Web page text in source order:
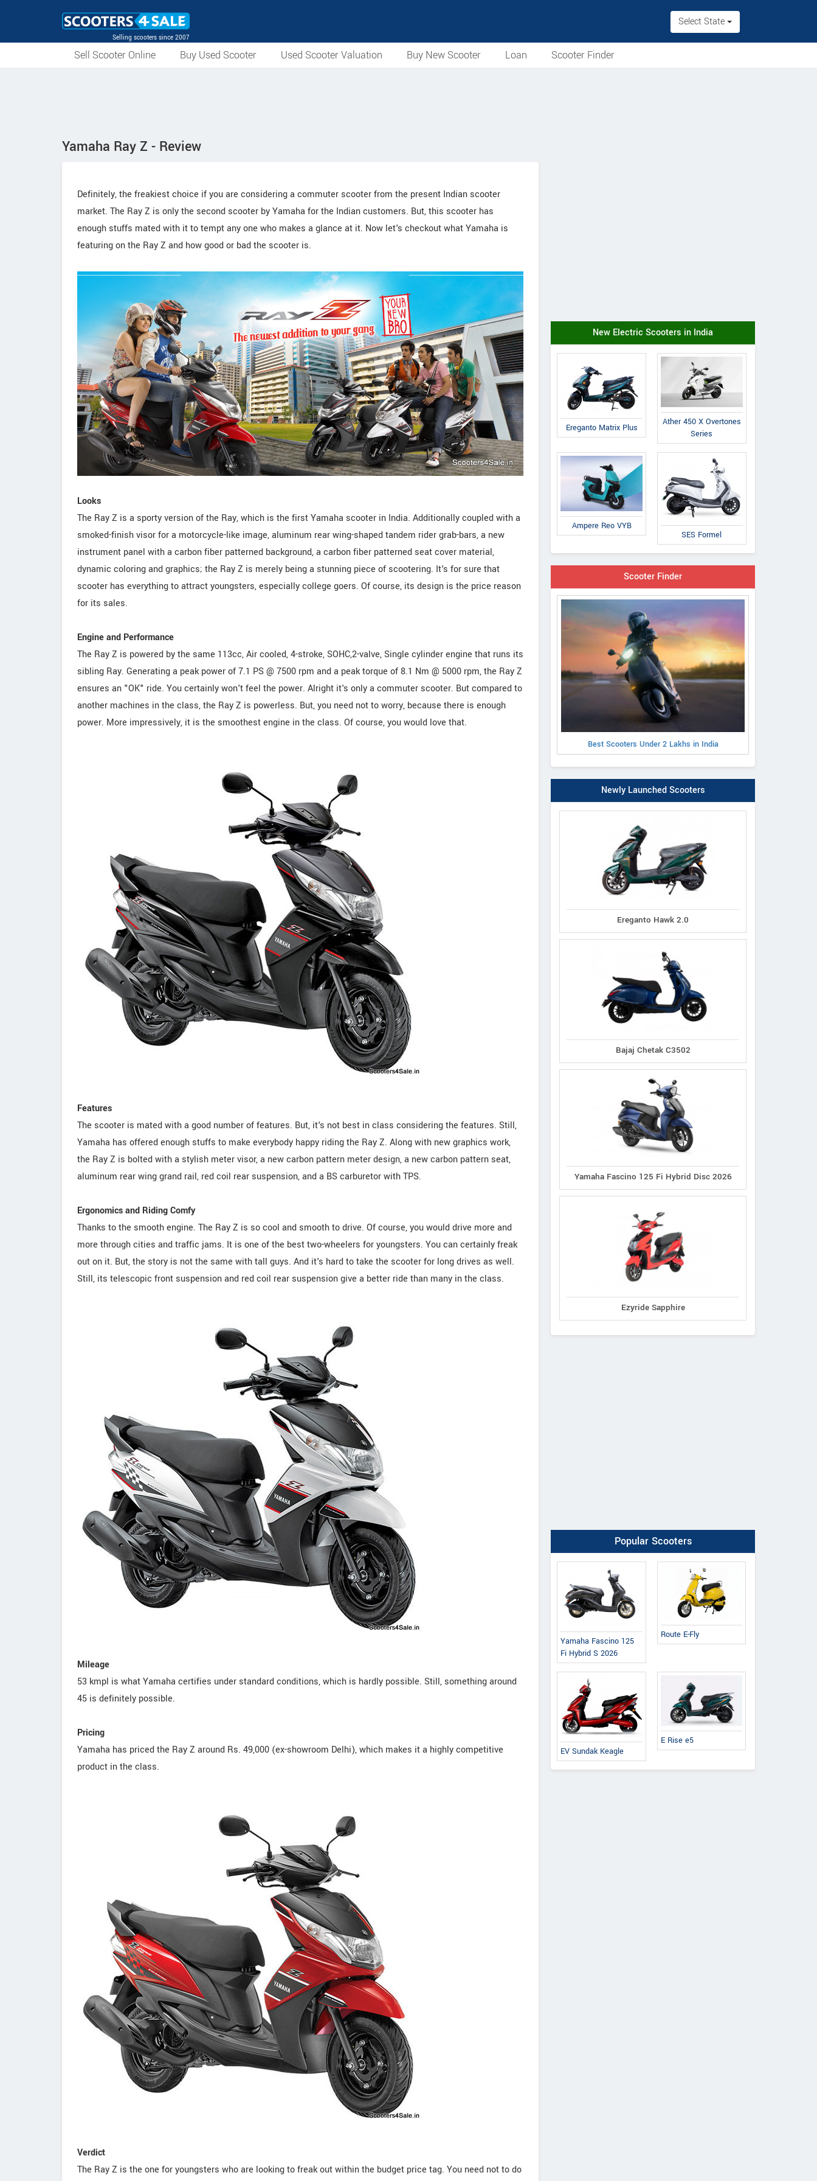
Selling scooters since 2007
Select State
Sell Scooter Online Buy Used Scooter Used Scooter Valuation Buy New Scooter Loan Scooter Finder
Yamaha Ray Z - Review
Definitely, the freakiest choice if you are considering a commuter scooter from the present Indian scooter
market. The Ray Z is only the second scooter by Yamaha for the Indian customers. But, this scooter has
enough stuffs mated with it to tempt any one who makes a glance at it. Now let's checkout what Yamaha is
featuring on the Ray Z and how good or bad the scooter is.
Looks
The Ray Z is a sporty version of the Ray, which is the first Yamaha scooter in India. Additionally coupled with a
smoked-finish visor for a motorcycle-like image, aluminum rear wing-shaped tandem rider grab-bars, a new
instrument panel with a carbon fiber patterned background, a carbon fiber patterned seat cover material,
dynamic coloring and graphics; the Ray Z is merely being a stunning piece of scootering. It's for sure that
scooter has everything to attract youngsters, especially college goers. Of course, its design is the price reason
for its sales.
Engine and Performance
The Ray Z is powered by the same 113cc, Air cooled, 4-stroke, SOHC,2-valve, Single cylinder engine that runs its
sibling Ray. Generating a peak power of 7.1 PS @ 7500 rpm and a peak torque of 8.1 Nm @ 5000 rpm, the Ray Z
ensures an "OK" ride. You certainly won't feel the power. Alright it's only a commuter scooter. But compared to
another machines in the class, the Ray Z is powerless. But, you need not to worry, because there is enough
power. More impressively, it is the smoothest engine in the class. Of course, you would love that.
Features
The scooter is mated with a good number of features. But, it's not best in class considering the features. Still,
Yamaha has offered enough stuffs to make everybody happy riding the Ray Z. Along with new graphics work,
the Ray Z is bolted with a stylish meter visor, a new carbon pattern meter design, a new carbon pattern seat,
aluminum rear wing grand rail, red coil rear suspension, and a BS carburetor with TPS.
Ergonomics and Riding Comfy
Thanks to the smooth engine. The Ray Z is so cool and smooth to drive. Of course, you would drive more and
more through cities and traffic jams. It is one of the best two-wheelers for youngsters. You can certainly freak
out on it. But, the story is not the same with tall guys. And it's hard to take the scooter for long drives as well.
Still, its telescopic front suspension and red coil rear suspension give a better ride than many in the class.
Mileage
53 kmpl is what Yamaha certifies under standard conditions, which is hardly possible. Still, something around
45 is definitely possible.
Pricing
Yamaha has priced the Ray Z around Rs. 49,000 (ex-showroom Delhi), which makes it a highly competitive
product in the class.
Verdict
The Ray Z is the one for youngsters who are looking to freak out within the budget price tag. You need not to do
New Electric Scooters in India
Ereganto Matrix Plus
Ather 450 X Overtones
Series
Ampere Reo VYB
SES Formel
Scooter Finder
Best Scooters Under 2 Lakhs in India
Newly Launched Scooters
Ereganto Hawk 2.0
Bajaj Chetak C3502
Yamaha Fascino 125 Fi Hybrid Disc 2026
Ezyride Sapphire
Popular Scooters
Yamaha Fascino 125
Fi Hybrid S 2026
Route E-Fly
EV Sundak Keagle
E Rise e5